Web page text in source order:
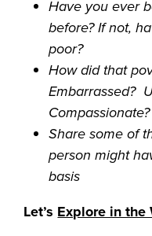
Have you ever
before? If not,
poor?
How did that
Embarrassed?
Share some of
person might
basis
Let’sExplore in the